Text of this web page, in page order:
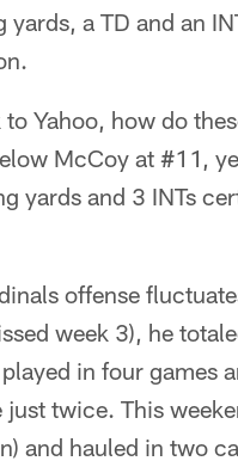
a TD and an
Yahoo, how do
McCoy at #11,
yards and 3 INTs
offense
week 3), he
in four games
twice. This
and hauled in two